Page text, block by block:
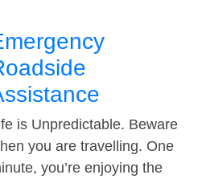
is Unpredictable. Beware
you are travelling. One
you’re enjoying the